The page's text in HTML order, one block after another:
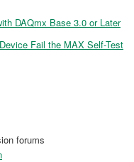
DAQmx Base 3.0 or Later
Fail the MAX Self-Test
forums